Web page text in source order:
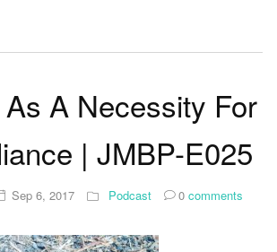
A Necessity For
| JMBP-E025
Sep 6, 2017 Podcast 0 comments